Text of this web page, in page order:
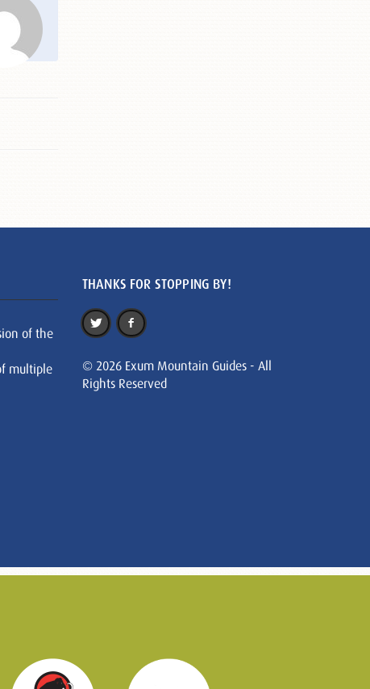
of the
multiple
THANKS FOR STOPPING BY!
© 2026 Exum Mountain Guides - All
Rights Reserved